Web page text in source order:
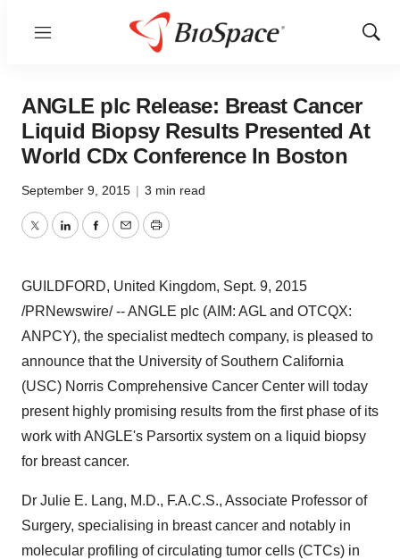
Menu
Show
ANGLE plc Release: Breast Cancer
Liquid Biopsy Results Presented At
World CDx Conference In Boston
September 9, 2015 | 3 min read
TwitterLinkedInFacebook
EmailPrint
GUILDFORD, United Kingdom, Sept. 9, 2015
/PRNewswire/ -- ANGLE plc (AIM: AGL and OTCQX:
ANPCY), the specialist medtech company, is pleased to
announce that the University of Southern California
(USC) Norris Comprehensive Cancer Center will today
present highly promising results from the first phase of its
work with ANGLE's Parsortix system on a liquid biopsy
for breast cancer.
Dr Julie E. Lang, M.D., F.A.C.S., Associate Professor of
Surgery, specialising in breast cancer and notably in
molecular profiling of circulating tumor cells (CTCs) in